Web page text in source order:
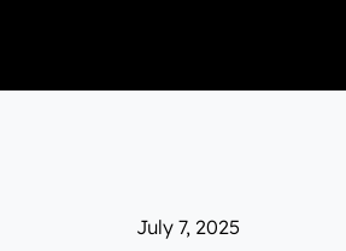
July 7, 2025